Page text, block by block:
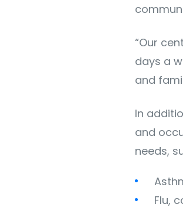
“Our
days a
and
In
and
needs,
Flu,